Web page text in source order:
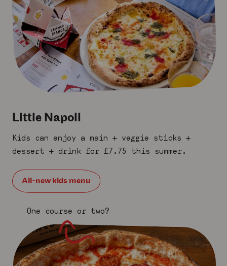
Little Napoli
Kids can enjoy a main + veggie sticks +
dessert + drink for £7.75 this summer.
All-new kids menu
One course or two?